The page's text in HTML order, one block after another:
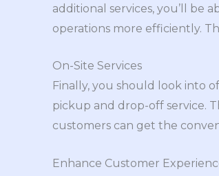
additional services, you’ll be
operations more efficiently.
On-Site Services
Finally, you should look into
pickup and drop-off service.
customers can get the
Enhance Customer